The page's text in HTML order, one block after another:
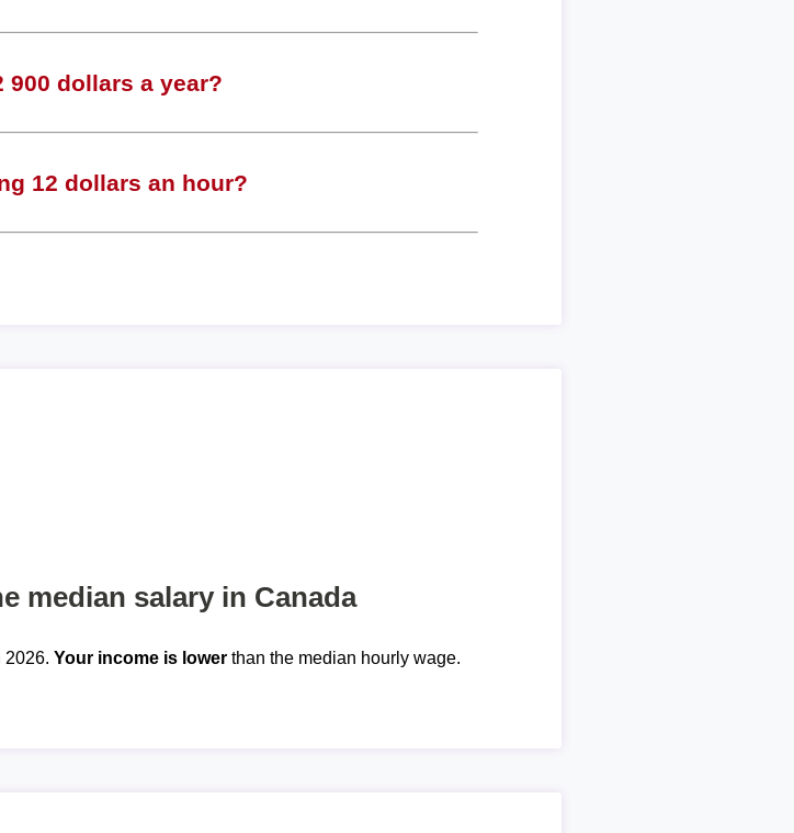
900 dollars a year?
12 dollars an hour?
median salary in Canada
2026.Your income is lower than the median hourly wage.